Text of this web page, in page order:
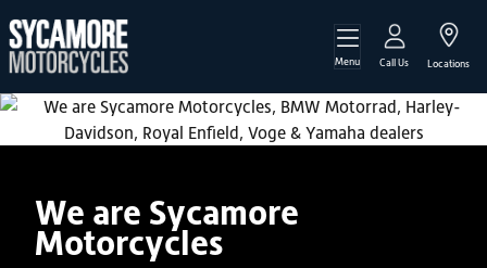
Menu Call Us Locations
We are Sycamore
Motorcycles